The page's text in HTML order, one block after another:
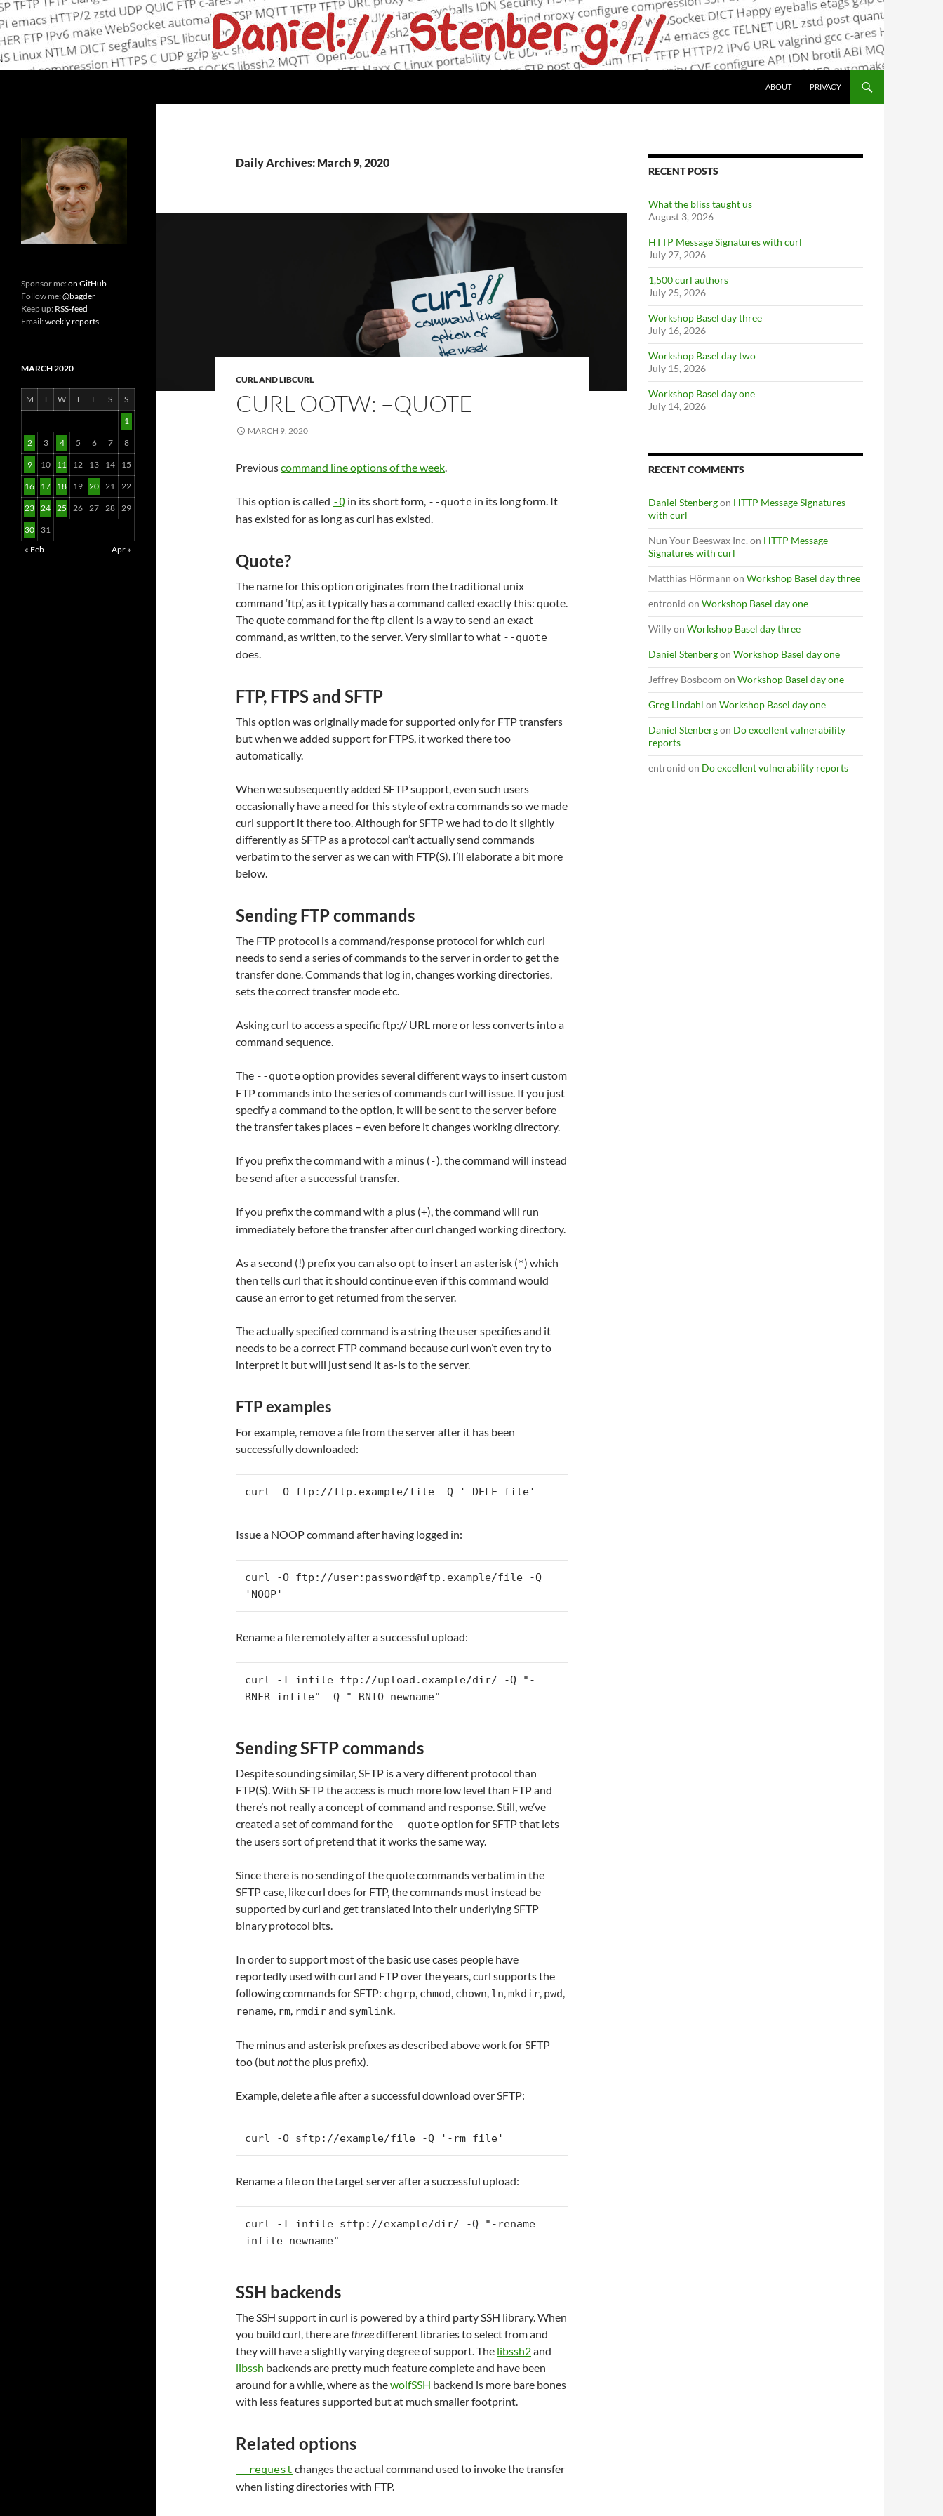
Skip
to
content
ABOUT PRIVACY
Daily Archives: March 9, 2020
CURL AND LIBCURL
CURL OOTW: –QUOTE
MARCH 9, 2020
Previouscommand line options of the week
This option is called -Q in its short form, --quote in its long form. It
has existed for as long as curl has existed.
Quote?
The name for this option originates from the traditional unix
command ‘ftp’, as it typically has a command called exactly this: quote.
The quote command for the ftp client is a way to send an exact
command, as written, to the server. Very similar to what --quote
does.
FTP, FTPS and SFTP
This option was originally made for supported only for FTP transfers
but when we added support for FTPS, it worked there too
automatically.
When we subsequently added SFTP support, even such users
occasionally have a need for this style of extra commands so we made
curl support it there too. Although for SFTP we had to do it slightly
differently as SFTP as a protocol can’t actually send commands
verbatim to the server as we can with FTP(S). I’ll elaborate a bit more
below.
Sending FTP commands
The FTP protocol is a command/response protocol for which curl
needs to send a series of commands to the server in order to get the
transfer done. Commands that log in, changes working directories,
sets the correct transfer mode etc.
Asking curl to access a specific ftp:// URL more or less converts into a
command sequence.
The --quoteoption provides several different ways to insert custom
FTP commands into the series of commands curl will issue. If you just
specify a command to the option, it will be sent to the server before
the transfer takes places – even before it changes working directory.
If you prefix the command with a minus (-), the command will instead
be send after a successful transfer.
If you prefix the command with a plus (+), the command will run
immediately before the transfer after curl changed working directory.
As a second (!) prefix you can also opt to insert an asterisk (*) which
then tells curl that it should continue even if this command would
cause an error to get returned from the server.
The actually specified command is a string the user specifies and it
needs to be a correct FTP command because curl won’t even try to
interpret it but will just send it as-is to the server.
FTP examples
For example, remove a file from the server after it has been
successfully downloaded:
curl -O ftp://ftp.example/file -Q '-DELE file'
Issue a NOOP command after having logged in:
curl -O ftp://user:password@ftp.example/file -Q
'NOOP'
Rename a file remotely after a successful upload:
curl -T infile ftp://upload.example/dir/ -Q "-
RNFR infile" -Q "-RNTO newname"
Sending SFTP commands
Despite sounding similar, SFTP is a very different protocol than
FTP(S). With SFTP the access is much more low level than FTP and
there’s not really a concept of command and response. Still, we’ve
created a set of command for the --quoteoption for SFTP that lets
the users sort of pretend that it works the same way.
Since there is no sending of the quote commands verbatim in the
SFTP case, like curl does for FTP, the commands must instead be
supported by curl and get translated into their underlying SFTP
binary protocol bits.
In order to support most of the basic use cases people have
reportedly used with curl and FTP over the years, curl supports the
following commands for SFTP: chgrp chmod chown ln mkdir pwd
rename rm rmdirand symlink
The minus and asterisk prefixes as described above work for SFTP
too (butnotthe plus prefix).
Example, delete a file after a successful download over SFTP:
curl -O sftp://example/file -Q '-rm file'
Rename a file on the target server after a successful upload:
curl -T infile sftp://example/dir/ -Q "-rename
infile newname"
SSH backends
The SSH support in curl is powered by a third party SSH library. When
you build curl, there arethreedifferent libraries to select from and
they will have a slightly varying degree of support. The libssh2and
libssh backends are pretty much feature complete and have been
around for a while, where as thewolfSSH backend is more bare bones
with less features supported but at much smaller footprint.
Related options
--request changes the actual command used to invoke the transfer
when listing directories with FTP.
RECENT POSTS
What the bliss taught us
August 3, 2026
HTTP Message Signatures with curl
July 27, 2026
1,500 curl authors
July 25, 2026
Workshop Basel day three
July 16, 2026
Workshop Basel day two
July 15, 2026
Workshop Basel day one
July 14, 2026
RECENT COMMENTS
Daniel Stenbergon HTTP Message Signatures
with curl
Nun Your Beeswax Inc. on HTTP Message
Signatures with curl
Matthias Hörmann on Workshop Basel day three
entronid on Workshop Basel day one
Willyon Workshop Basel day three
Daniel Stenbergon Workshop Basel day one
Jeffrey Bosboom on Workshop Basel day one
Greg Lindahl on Workshop Basel day one
Daniel Stenbergon Do excellent vulnerability
reports
entronid on Do excellent vulnerability reports
Sponsor me:on GitHub
Follow me:@bagder
Keep up: RSS-feed
Email:weekly reports
MARCH 2020
M T W T F S S
1
2 3 4 5 6 7 8
9 10 11 12 13 14 15
16 17 18 19 20 21 22
23 24 25 26 27 28 29
30
31
« Feb
Apr »